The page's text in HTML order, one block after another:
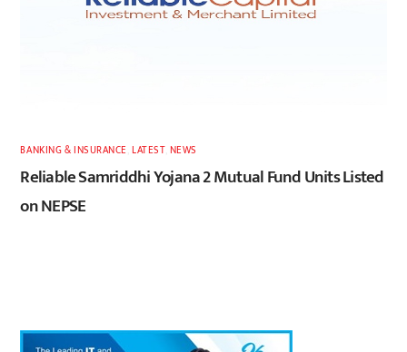
BANKING & INSURANCE ,LATEST, NEWS
Reliable Samriddhi Yojana 2 Mutual Fund Units Listed
on NEPSE